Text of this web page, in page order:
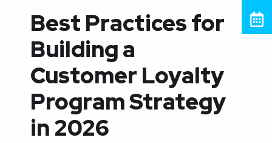
Best Practices for
Building a
Customer Loyalty
Program Strategy
in 2026